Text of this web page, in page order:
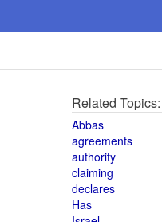
Related Topics:
Abbas
agreements
authority
claiming
declares
Has